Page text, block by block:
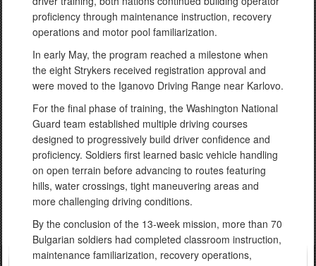
proficiency through maintenance instruction, recovery
operations and motor pool familiarization.
In early May, the program reached a milestone when
the eight Strykers received registration approval and
were moved to the Iganovo Driving Range near Karlovo.
For the final phase of training, the Washington National
Guard team established multiple driving courses
designed to progressively build driver confidence and
proficiency. Soldiers first learned basic vehicle handling
on open terrain before advancing to routes featuring
hills, water crossings, tight maneuvering areas and
more challenging driving conditions.
By the conclusion of the 13-week mission, more than 70
Bulgarian soldiers had completed classroom instruction,
maintenance familiarization, recovery operations,